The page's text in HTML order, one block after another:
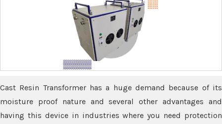
Cast Resin Transformer has a huge demand because of its
moisture proof nature and several other advantages and
having this device in industries where you need protection